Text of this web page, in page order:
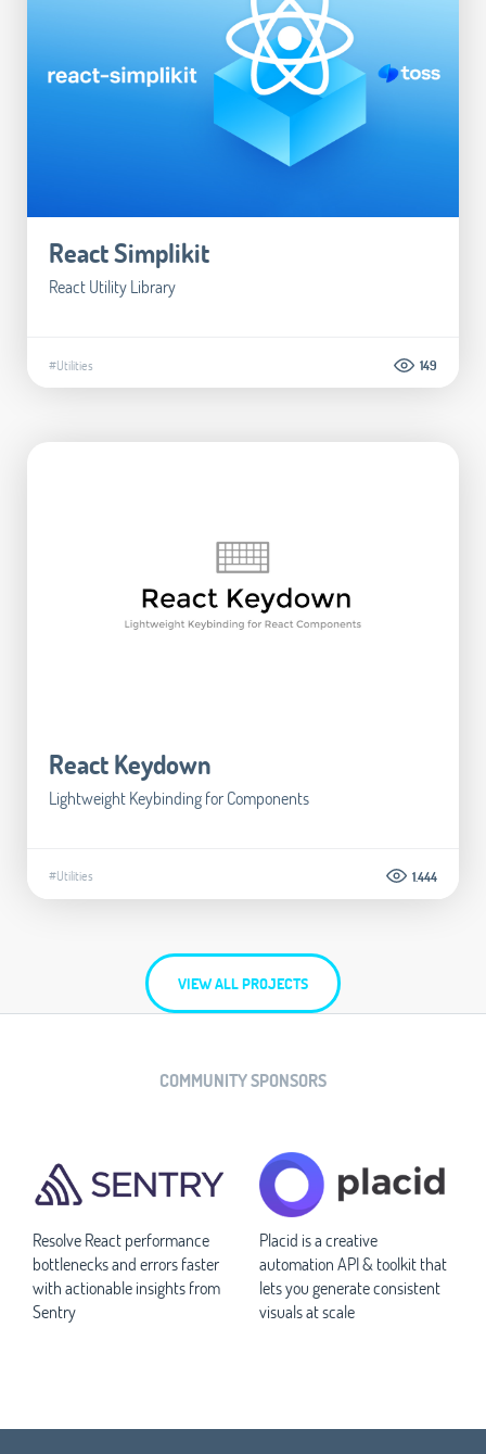
React Simplikit
React Utility Library
#Utilities 149
React Keydown
Lightweight Keybinding for Components
#Utilities 1.444
VIEW ALL PROJECTS
COMMUNITY SPONSORS
Resolve React performance
bottlenecks and errors faster
with actionable insights from
Sentry
Placid is a creative
automation API & toolkit that
lets you generate consistent
visuals at scale